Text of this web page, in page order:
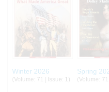
Winter 2026
(Volume: 71 | Issue: 1)
Spring
(Volume: